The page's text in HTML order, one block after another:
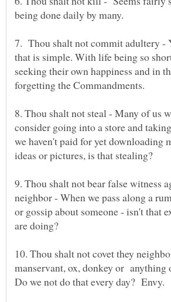
7. Thou shalt not commit adultery -
that is simple. With life being so
seeking their own happiness and in
8. Thou shalt not steal - Many of us
consider going into a store and
we haven't paid for yet downloading
9. Thou shalt not bear false witness
neighbor - When we pass along a
or gossip about someone - isn't that
10. Thou shalt not covet they
manservant, ox, donkey or anything
Do we not do that every day? Envy.